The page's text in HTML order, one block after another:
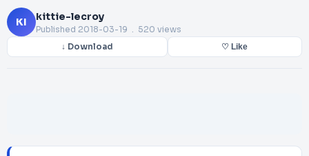
KI kittie-lecroy
Published 2018-03-19 . 520 views
↓ Download ♡ Like